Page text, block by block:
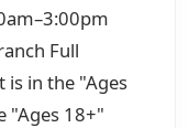
Full
is in the "Ages
"Ages 18+"